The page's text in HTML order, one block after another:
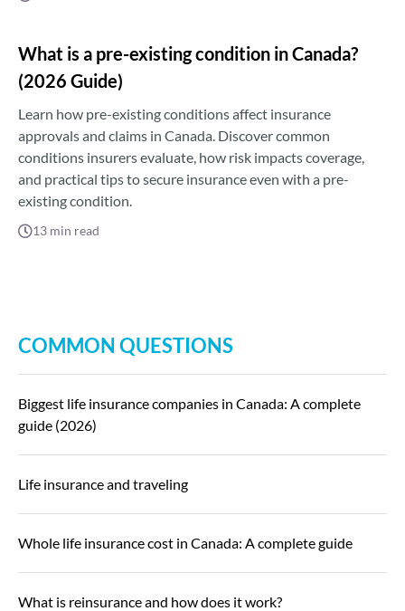
What is a pre-existing condition in Canada?
(2026 Guide)
Learn how pre-existing conditions affect insurance
approvals and claims in Canada. Discover common
conditions insurers evaluate, how risk impacts coverage,
and practical tips to secure insurance even with a pre-
existing condition.
13 min read
COMMON QUESTIONS
Biggest life insurance companies in Canada: A complete
guide (2026)
Life insurance and traveling
Whole life insurance cost in Canada: A complete guide
What is reinsurance and how does it work?